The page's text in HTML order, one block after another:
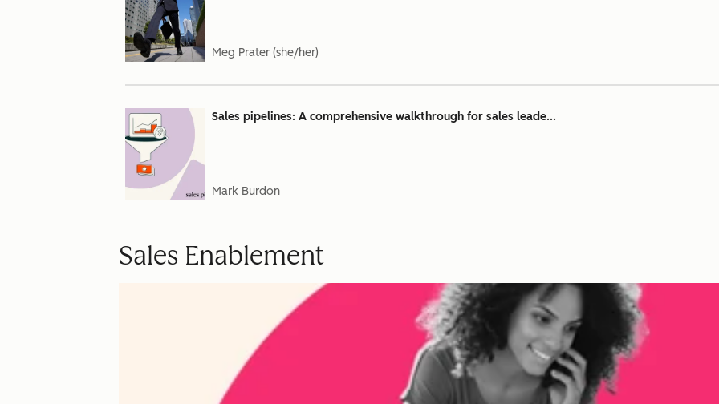
Meg Prater (she/her)
Sales pipelines: A comprehensive walkthrough for sales leade...
Mark Burdon
Sales Enablement